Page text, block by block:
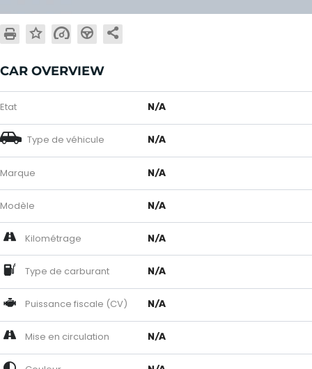
CAR OVERVIEW
Etat N/A
Type de véhicule N/A
Marque N/A
Modèle N/A
Kilométrage N/A
Type de carburant N/A
Puissance fiscale (CV) N/A
Mise en circulation N/A